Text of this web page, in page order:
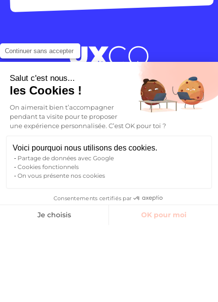
Your future begins here
Find your student accommodation
Who are we ?
FAQ
Contact
Instagram YouTubeLinkedIn
Continuer sans accepter
Salut c'est nous...
les Cookies !
On aimerait bien t’accompagner
pendant ta visite pour te proposer
une expérience personnalisée. C’est OK pour toi ?
Voici pourquoi nous utilisons des cookies.
Partage de données avec Google
Cookies fonctionnels
On vous présente nos cookies
Consentements certifiés par
Je choisis OK pour moi